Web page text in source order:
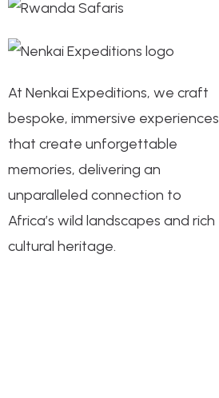
At Nenkai Expeditions, we craft
bespoke, immersive experiences
that create unforgettable
memories, delivering an
unparalleled connection to
Africa’s wild landscapes and rich
cultural heritage.